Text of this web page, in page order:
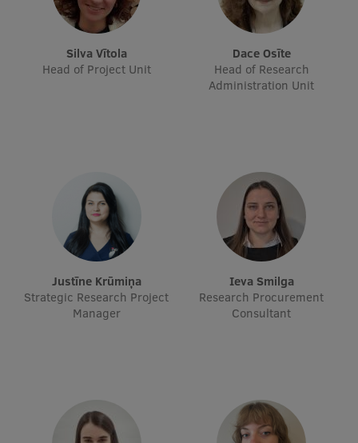
Strategy
History
Development and research projects
Rankings
Virtual tour
Study and environmental accessibility
Sustainable Development Goals
Silva Vītola
Head of Project Unit
Dace Osīte
Head of Research
Administration Unit
Justīne Krūmiņa
Strategic Research Project
Manager
Ieva Smilga
Research Procurement
Consultant